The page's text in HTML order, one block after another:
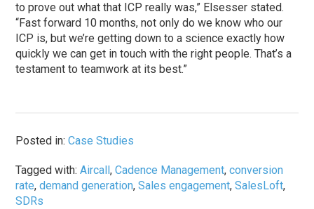
to prove out what that ICP really was,” Elsesser stated.
“Fast forward 10 months, not only do we know who our
ICP is, but we’re getting down to a science exactly how
quickly we can get in touch with the right people. That’s a
testament to teamwork at its best.”
Posted in:Case Studies
Tagged with:Aircall,Cadence Management,conversion
rate,demand generation,Sales engagement,SalesLoft,
SDRs